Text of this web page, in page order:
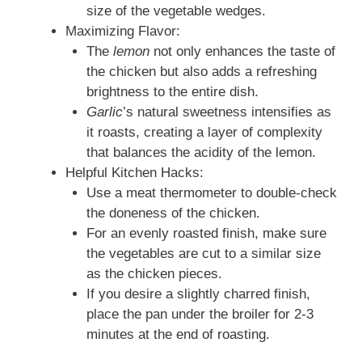
size of the vegetable wedges.
Maximizing Flavor:
The lemonnot only enhances the taste of
the chicken but also adds a refreshing
brightness to the entire dish.
Garlic’s natural sweetness intensifies as
it roasts, creating a layer of complexity
that balances the acidity of the lemon.
Helpful Kitchen Hacks:
Use a meat thermometer to double‑check
the doneness of the chicken.
For an evenly roasted finish, make sure
the vegetables are cut to a similar size
as the chicken pieces.
If you desire a slightly charred finish,
place the pan under the broiler for 2-3
minutes at the end of roasting.